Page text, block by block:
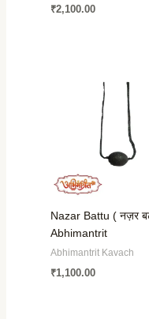
₹2,100.00
Nazar Battu ( नज़र
Abhimantrit
Abhimantrit Kavach
₹1,100.00